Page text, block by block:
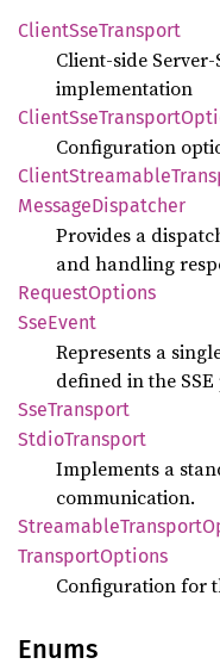
ClientSseTransport
Client-side
implementation
ClientSseTransport
Configuration
ClientStreamable
MessageDispatcher
Provides a
and handling
RequestOptions
SseEvent
Represents a
defined in the
SseTransport
StdioTransport
Implements a
communication.
StreamableTransport
TransportOptions
Configuration for
Enums